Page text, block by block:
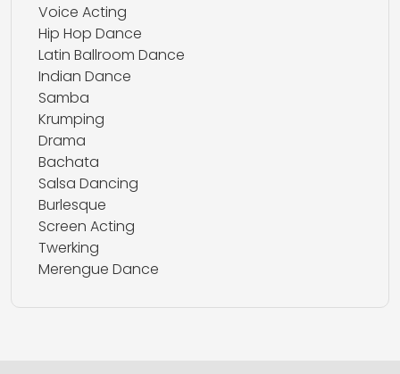
Voice Acting
Hip Hop Dance
Latin Ballroom Dance
Indian Dance
Samba
Krumping
Drama
Bachata
Salsa Dancing
Burlesque
Screen Acting
Twerking
Merengue Dance